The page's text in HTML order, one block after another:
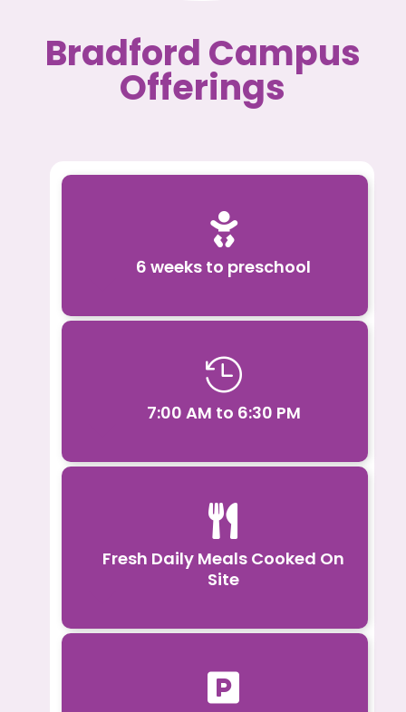
Bradford Campus
Offerings

6 weeks to preschool

7:00 AM to 6:30 PM

Fresh Daily Meals Cooked On
Site
